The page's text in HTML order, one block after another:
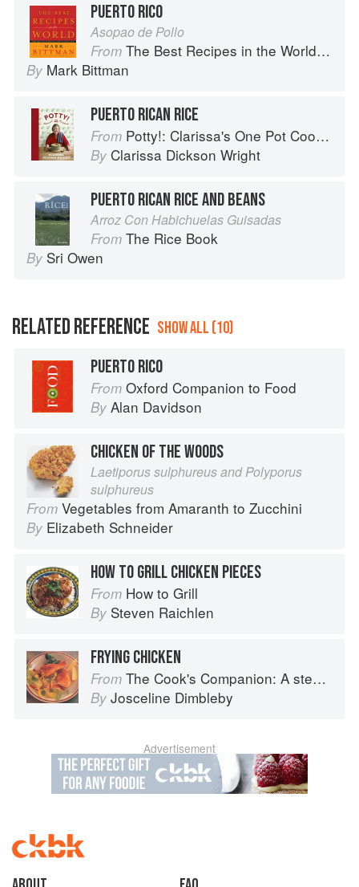
PUERTO RICO
Asopao de Pollo
From The Best Recipes in the World: More Than 1,000 International Dishes to Cook at Home
By Mark Bittman
PUERTO RICAN RICE
From Potty!: Clarissa's One Pot Cookbook
By Clarissa Dickson Wright
PUERTO RICAN RICE AND BEANS
Arroz Con Habichuelas Guisadas
From The Rice Book
By Sri Owen
RELATED REFERENCE SHOW ALL (10)
PUERTO RICO
From Oxford Companion to Food
By Alan Davidson
CHICKEN OF THE WOODS
Laetiporus sulphureus and Polyporus
sulphureus
From Vegetables from Amaranth to Zucchini
By Elizabeth Schneider
HOW TO GRILL CHICKEN PIECES
From How to Grill
By Steven Raichlen
FRYING CHICKEN
From The Cook's Companion: A step-by-step guide to cooking skills including original recipes
By Josceline Dimbleby
Advertisement